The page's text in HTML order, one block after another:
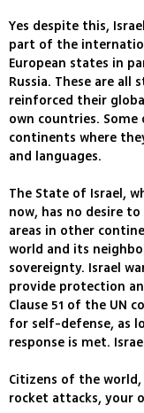
Yes despite this,
part of the
European states in
Russia. These are
reinforced their
own countries.
continents where
and languages.
The State of Israel,
now, has no desire
areas in other
world and its
sovereignty. Israel
provide protection
Clause 51 of the UN
for self-defense, as
response is met.
Citizens of the
rocket attacks, your